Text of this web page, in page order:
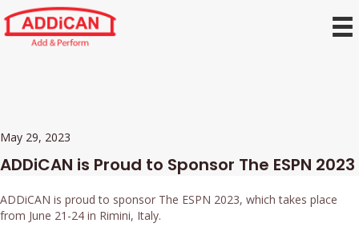
May 29, 2023
ADDiCAN is Proud to Sponsor The ESPN 2023
ADDiCAN is proud to sponsor The ESPN 2023, which takes place
from June 21-24 in Rimini, Italy.